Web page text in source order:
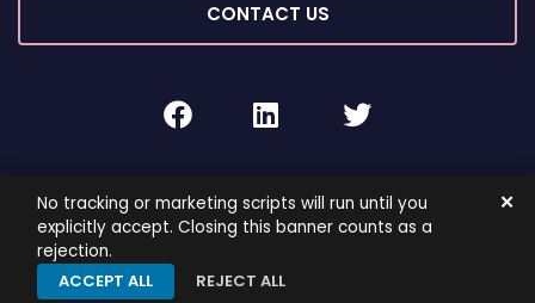
CONTACT US
facebooklinkedintwitter
2026 ©ROIG LawyersAll Rights Reserved.
By PaperStreet
Sitemap
Terms and Conditions
No tracking or marketing scripts will run until you
explicitly accept. Closing this banner counts as a
rejection.
✕
ACCEPT ALL REJECT ALL